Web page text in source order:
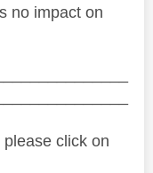
no impact on
click on